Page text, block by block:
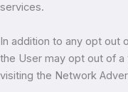
services.
In addition to any opt out
the User may opt out of
visiting the Network